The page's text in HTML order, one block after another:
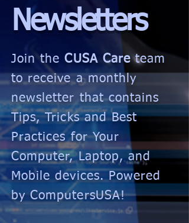
Newsletters
Join the CUSA Careteam
to receive a monthly
newsletter that contains
Tips, Tricks and Best
Practices for Your
Computer, Laptop, and
Mobile devices. Powered
by ComputersUSA!